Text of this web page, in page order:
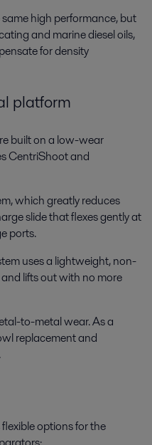
high performance, but
and marine diesel oils,
for density
platform
built on a low-wear
CentriShoot and
which greatly reduces
slide that flexes gently at
ports.
uses a lightweight, non-
lifts out with no more
to-metal wear. As a
replacement and
options for the